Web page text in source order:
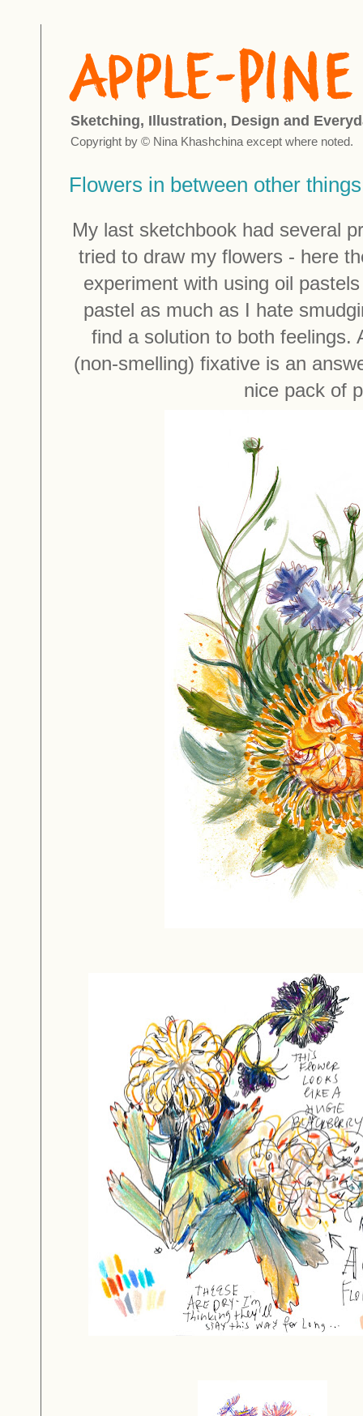
Sketching, Illustration, Design and
Copyright by © Nina Khashchina except where noted.
Flowers in between other
My last sketchbook had several
tried to draw my flowers - here
experiment with using oil
pastel as much as I hate
find a solution to both feelings.
(non-smelling) fixative is an
nice pack of